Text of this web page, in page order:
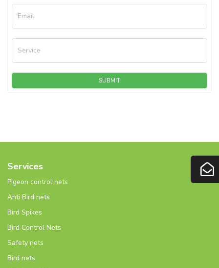
Email
Service
SUBMIT
Services
Pigeon control nets
Anti Bird nets
Bird Spikes
Bird Control Nets
Safety nets
Bird nets